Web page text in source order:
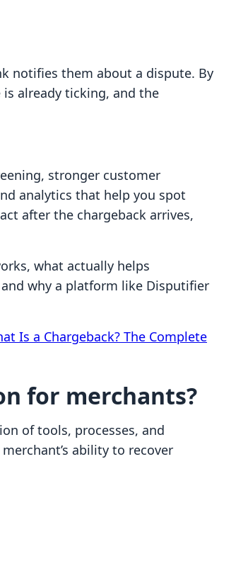
notifies them about a dispute. By
already ticking, and the
stronger customer
analytics that help you spot
after the chargeback arrives,
what actually helps
why a platform like Disputifier
Is a Chargeback? The Complete
for merchants?
of tools, processes, and
ability to recover